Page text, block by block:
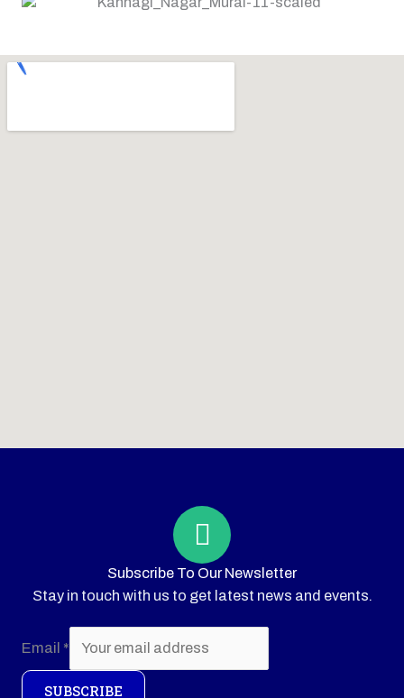
Subscribe To Our Newsletter
Stay in touch with us to get latest news and events.
Email *
SUBSCRIBE